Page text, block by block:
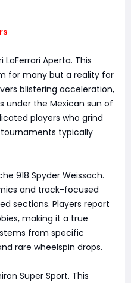
Aperta. This
for many but a reality for
blistering acceleration,
under the Mexican sun of
players who grind
tournaments typically
918 Spyder Weissach.
and track-focused
sections. Players report
making it a true
from specific
rare wheelspin drops.
Super Sport. This